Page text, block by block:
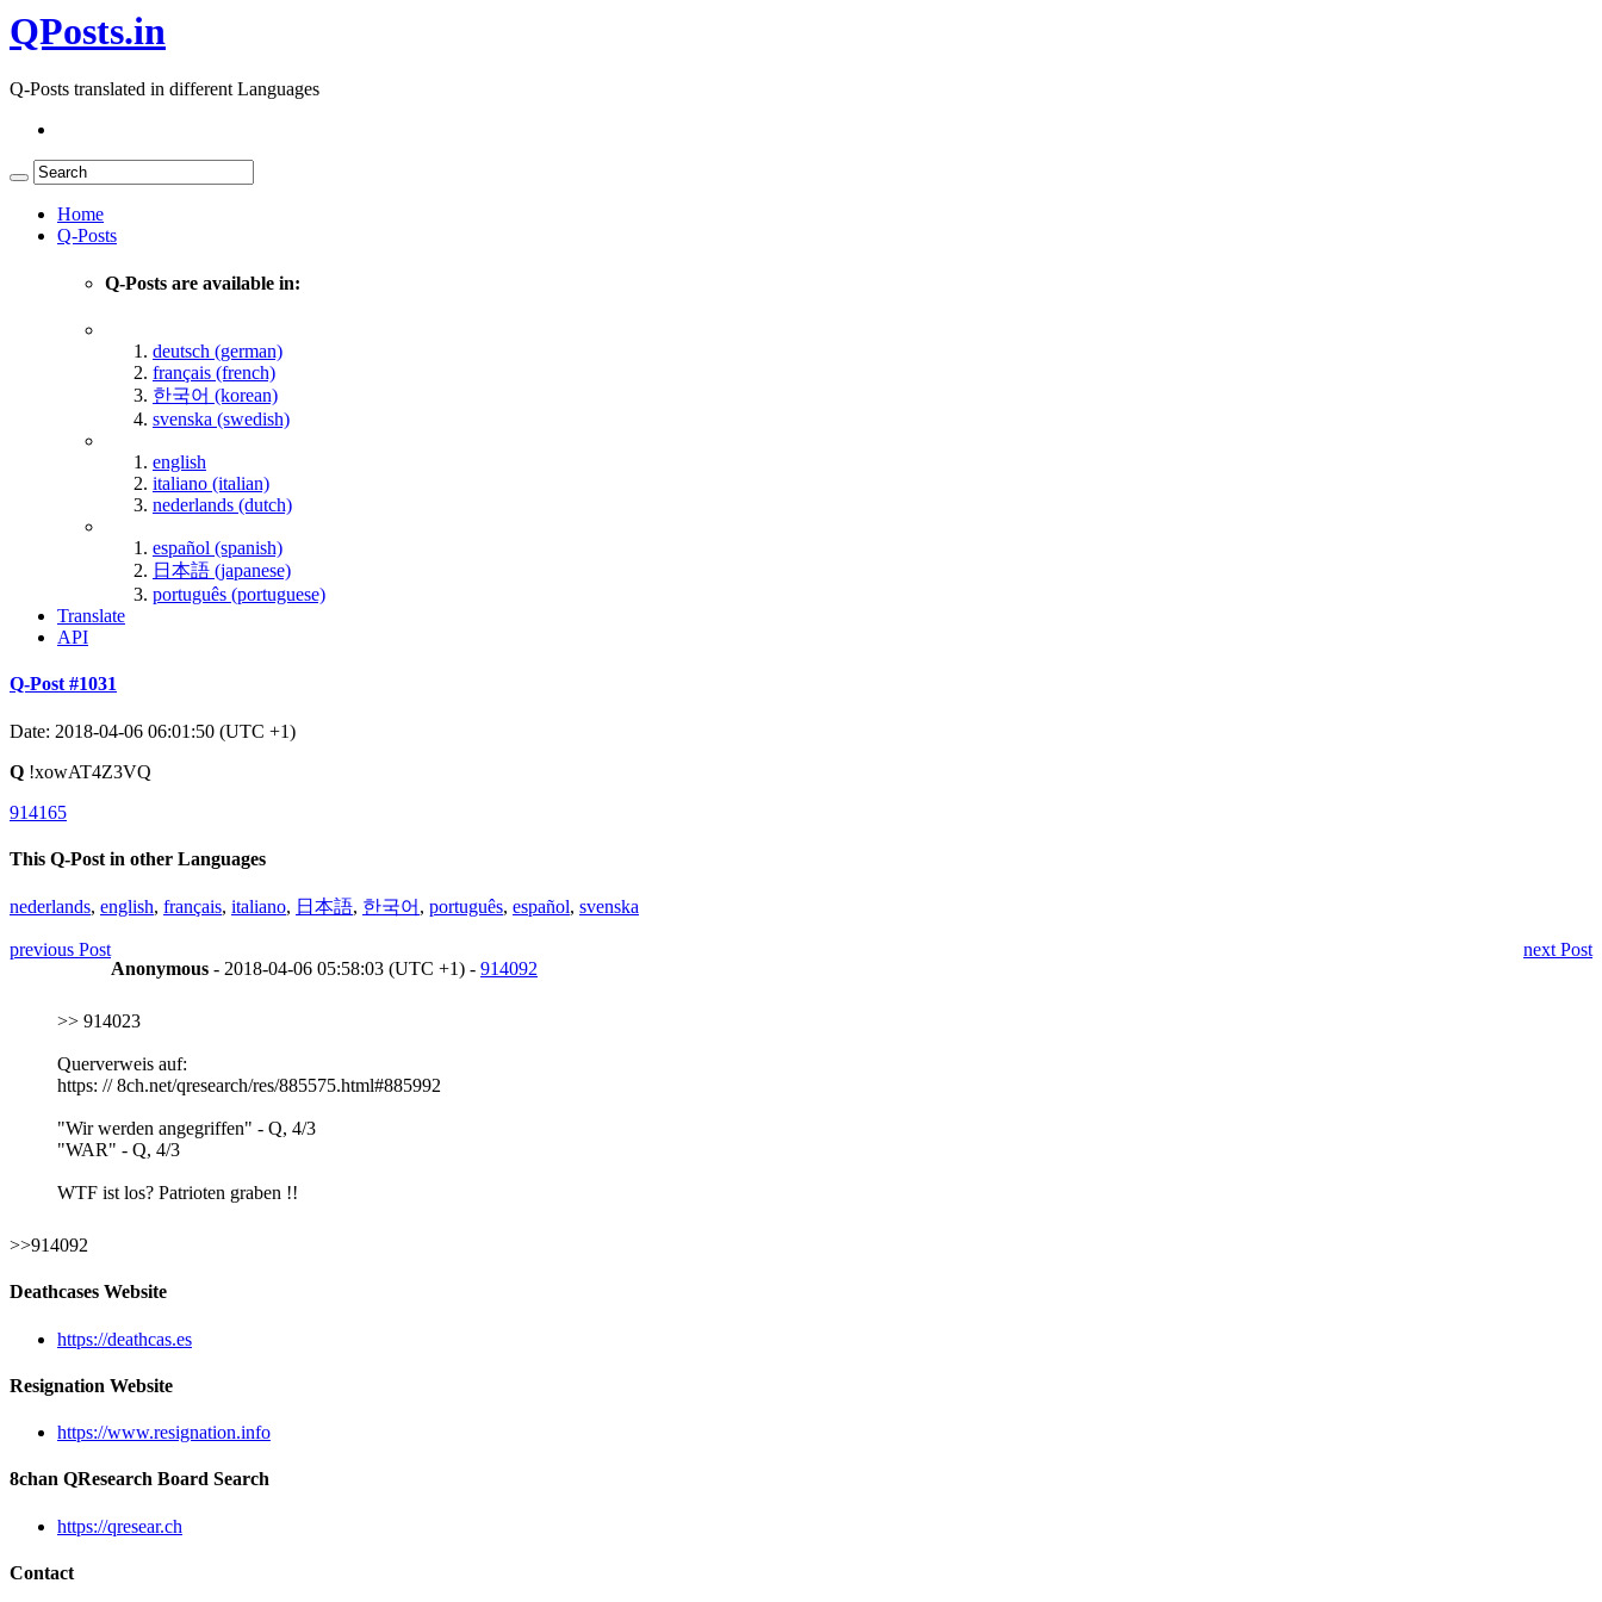
QPosts.in
Q-Posts translated in different Languages
Home
Q-Posts
Q-Posts are available in:
deutsch (german)
français (french)
한국어 (korean)
svenska (swedish)
english
italiano (italian)
nederlands (dutch)
español (spanish)
日本語 (japanese)
português (portuguese)
Translate
API
Q-Post #1031
Date: 2018-04-06 06:01:50 (UTC +1)
Q !xowAT4Z3VQ
914165
This Q-Post in other Languages
nederlands, english, français, italiano, 日本語, 한국어 , português, español, svenska
previous Post
next Post
Anonymous - 2018-04-06 05:58:03 (UTC +1) - 914092
>> 914023
Querverweis auf:
https: // 8ch.net/qresearch/res/885575.html#885992
"Wir werden angegriffen" - Q, 4/3
"WAR" - Q, 4/3
WTF ist los? Patrioten graben !!
>>914092
Deathcases Website
https://deathcas.es
Resignation Website
https://www.resignation.info
8chan QResearch Board Search
https://qresear.ch
Contact